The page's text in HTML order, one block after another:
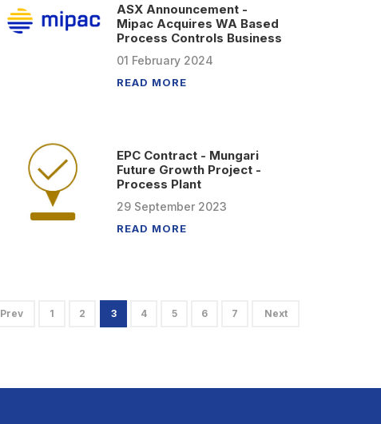
ASX Announcement -
Mipac Acquires WA Based
Process Controls Business
01 February 2024
READ MORE
EPC Contract - Mungari
Future Growth Project -
Process Plant
29 September 2023
READ MORE
Prev 1 2 3 4 5 6 7 Next